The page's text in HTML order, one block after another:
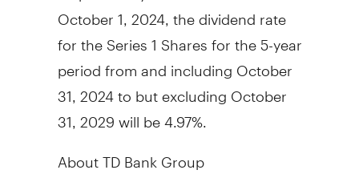
October 1, 2024 , the dividend rate
for the Series 1 Shares for the 5-year
period from and includingOctober
31, 2024to but excludingOctober
31, 2029will be 4.97%.
About TD Bank Group